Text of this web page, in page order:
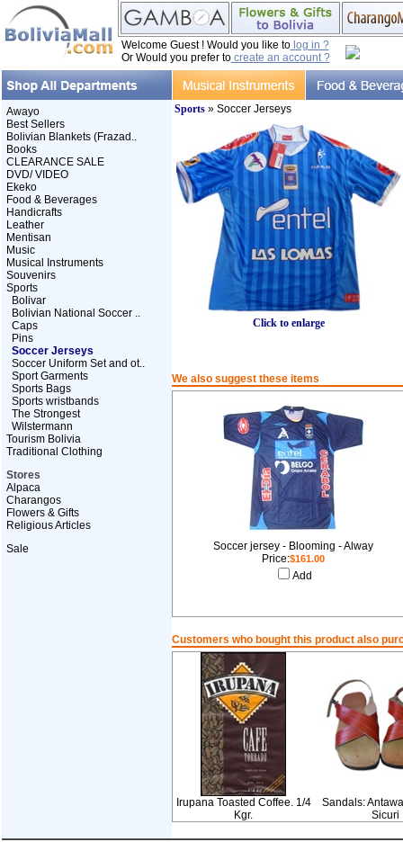
Welcome Guest ! Would you like tolog in ?
Or Would you prefer tocreate an account ?
Awayo
Best Sellers
Bolivian Blankets (Frazad..
Books
CLEARANCE SALE
DVD/ VIDEO
Ekeko
Food & Beverages
Handicrafts
Leather
Mentisan
Music
Musical Instruments
Souvenirs
Sports
Bolivar
Bolivian National Soccer ..
Caps
Pins
Soccer Jerseys
Soccer Uniform Set and ot..
Sport Garments
Sports Bags
Sports wristbands
The Strongest
Wilstermann
Tourism Bolivia
Traditional Clothing
Stores
Alpaca
Charangos
Flowers & Gifts
Religious Articles
Sale
Sports» Soccer Jerseys
Click to enlarge
We also suggest these items
Soccer jersey - Blooming - Alway
Price:$161.00
Add
Customers who bought this product also
Irupana Toasted Coffee. 1/4
Kgr.
Sandals:
Sicuri